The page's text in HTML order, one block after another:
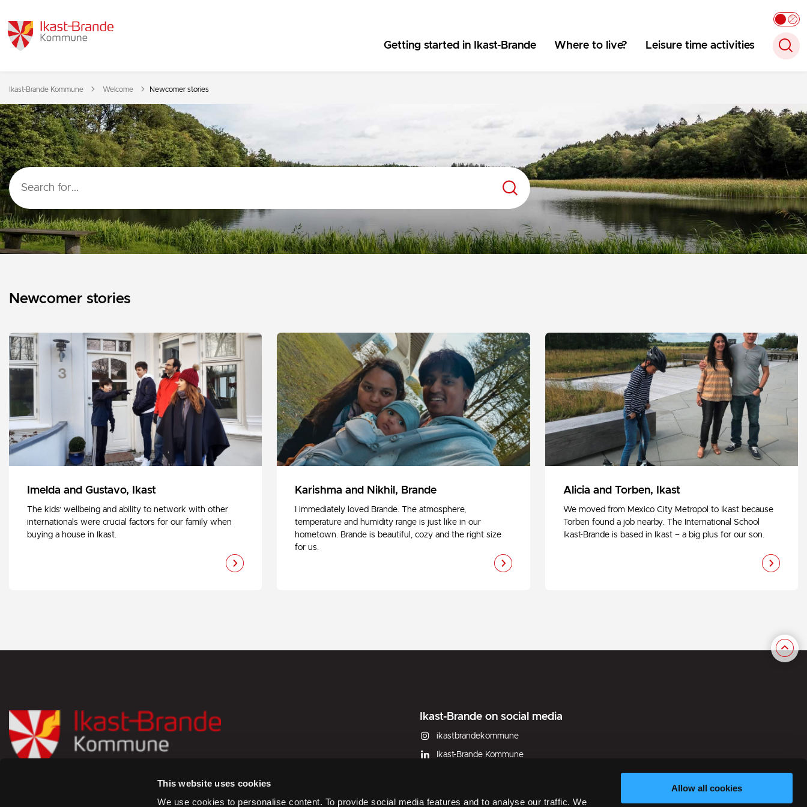
This website uses cookies
We use cookies to personalise content. To provide social media features and to analyse our traffic. We
Allow all cookies
Getting started in Ikast-Brande Where to live? Leisure time activities
Ikast-Brande Kommune
Tilbage til
Welcome Newcomer stories
Newcomer stories
Imelda and Gustavo, Ikast
The kids’ wellbeing and ability to network with other
internationals were crucial factors for our family when
buying a house in Ikast.
Karishma and Nikhil, Brande
I immediately loved Brande. The atmosphere,
temperature and humidity range is just like in our
hometown. Brande is beautiful, cozy and the right size
for us.
Alicia and Torben, Ikast
We moved from Mexico City Metropol to Ikast because
Torben found a job nearby. The International School
Ikast-Brande is based in Ikast – a big plus for our son.
Ikast-Brande on social media
ikastbrandekommune
Ikast-Brande Kommune